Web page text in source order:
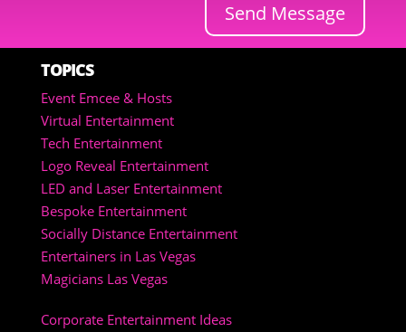
Send Message
TOPICS
Event Emcee & Hosts
Virtual Entertainment
Tech Entertainment
Logo Reveal Entertainment
LED and Laser Entertainment
Bespoke Entertainment
Socially Distance Entertainment
Entertainers in Las Vegas
Magicians Las Vegas
Corporate Entertainment Ideas